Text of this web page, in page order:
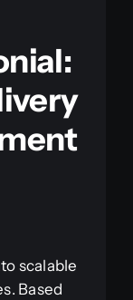
scalable
Based